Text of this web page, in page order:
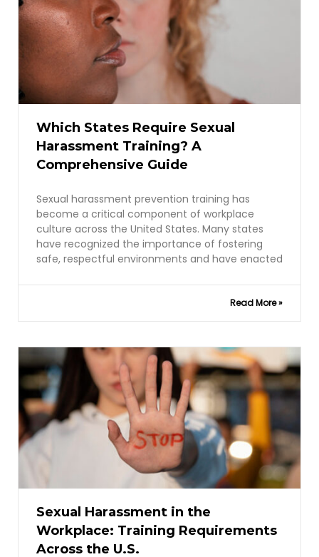
Which States Require Sexual
Harassment Training? A
Comprehensive Guide
Sexual harassment prevention training has
become a critical component of workplace
culture across the United States. Many states
have recognized the importance of fostering
safe, respectful environments and have enacted
Read More »
Sexual Harassment in the
Workplace: Training Requirements
Across the U.S.